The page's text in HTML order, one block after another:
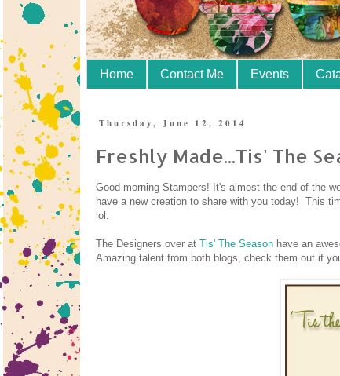
Home Contact Me Events
Thursday, June 12, 2014
Freshly Made...Tis' The
Good morning Stampers! It's almost the end of the
have a new creation to share with you today! This
lol.
The Designers over at Tis' The Season have an
Amazing talent from both blogs, check them out if